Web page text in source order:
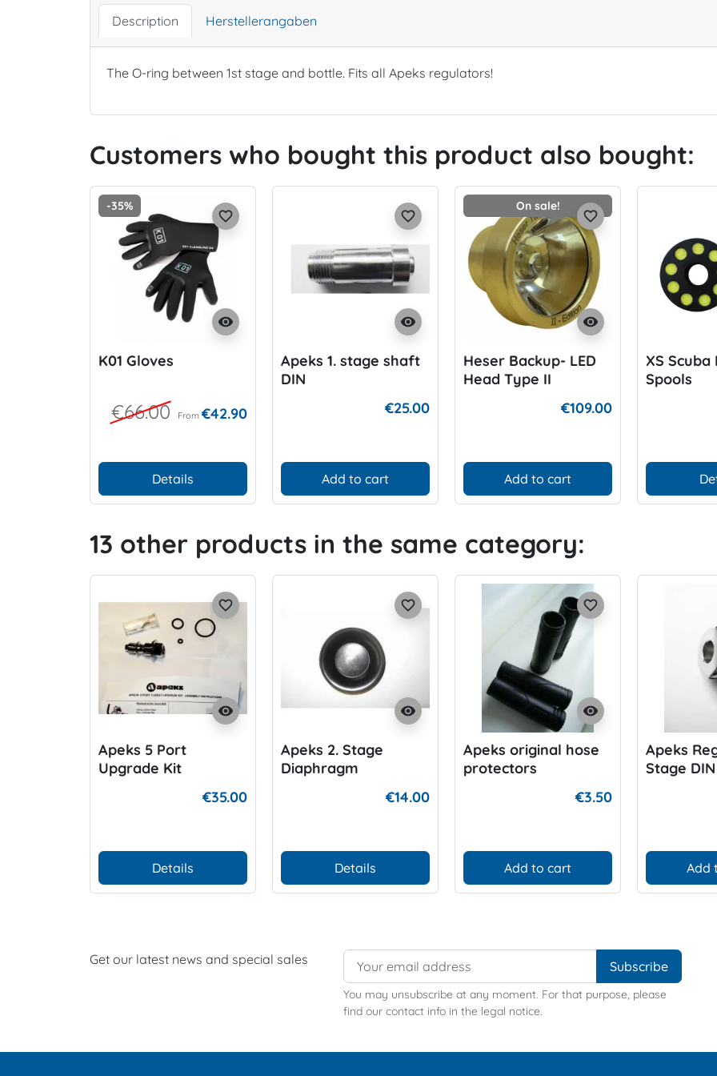
Description Herstellerangaben
The O-ring between 1st stage and bottle. Fits all Apeks regulators!
Customers who bought this product also bought:
-35%
visibility
favorite_border
K01 Gloves
€66.00 From €42.90
Details
visibility
favorite_border
Apeks 1. stage shaft
DIN
€25.00
Add to cart
On sale!
visibility
favorite_border
Heser Backup- LED
Head Type II
€109.00
Add to cart
XS Scuba
Spools
13 other products in the same category:
visibility
favorite_border
Apeks 5 Port
Upgrade Kit
€35.00
Details
visibility
favorite_border
Apeks 2. Stage
Diaphragm
€14.00
Details
visibility
favorite_border
Apeks original hose
protectors
€3.50
Add to cart
Apeks
Stage DIN
Add
Get our latest news and special sales
You may unsubscribe at any moment. For that purpose, please
find our contact info in the legal notice.